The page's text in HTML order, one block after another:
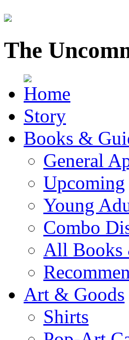
The
Story
Books &
General
Upcoming
Young
Combo
All Books
Art & Goods
Shirts